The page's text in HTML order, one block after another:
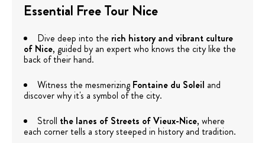
Essential Free Tour Nice
Dive deep into the rich history and vibrant culture
of Nice, guided by an expert who knows the city like the
back of their hand.
Witness the mesmerizing Fontaine du Soleil and
discover why it's a symbol of the city.
Stroll the lanes of Streets of Vieux-Nice, where
each corner tells a story steeped in history and tradition.